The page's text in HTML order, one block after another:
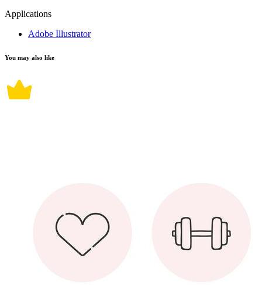
Applications
Adobe Illustrator
You may also like